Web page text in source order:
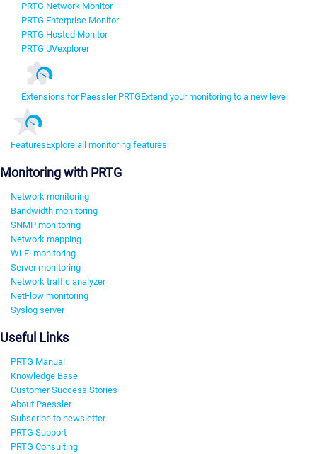
PRTG Network Monitor
PRTG Enterprise Monitor
PRTG Hosted Monitor
PRTG UVexplorer
Extensions for Paessler PRTGExtend your monitoring to a new level
FeaturesExplore all monitoring features
Monitoring with PRTG
Network monitoring
Bandwidth monitoring
SNMP monitoring
Network mapping
Wi-Fi monitoring
Server monitoring
Network traffic analyzer
NetFlow monitoring
Syslog server
Useful Links
PRTG Manual
Knowledge Base
Customer Success Stories
About Paessler
Subscribe to newsletter
PRTG Support
PRTG Consulting